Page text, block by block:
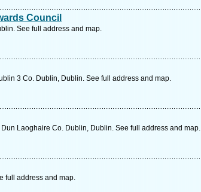
Council
See full address and map.
3 Co. Dublin, Dublin. See full address and map.
Laoghaire Co. Dublin, Dublin. See full address and map.
full address and map.